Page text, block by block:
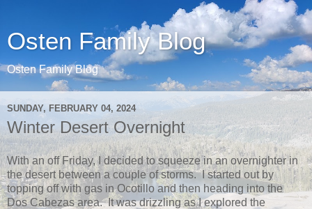
Osten Family Blog
Osten Family Blog
SUNDAY, FEBRUARY 04, 2024
Winter Desert Overnight
With an off Friday, I decided to squeeze in an overnighter in
the desert between a couple of storms. I started out by
topping off with gas in Ocotillo and then heading into the
Dos Cabezas area. It was drizzling as I explored the